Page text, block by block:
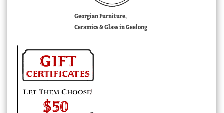
Georgian Furniture,
Ceramics & Glass in Geelong